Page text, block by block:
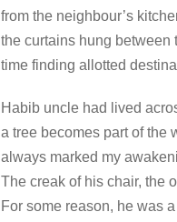
from the neighbour’s
the curtains hung between
time finding allotted
Habib uncle had lived
a tree becomes part of the
always marked my
The creak of his chair, the
For some reason, he was